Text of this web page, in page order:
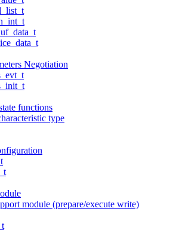
Negotiation
functions
type
module (prepare/execute write)